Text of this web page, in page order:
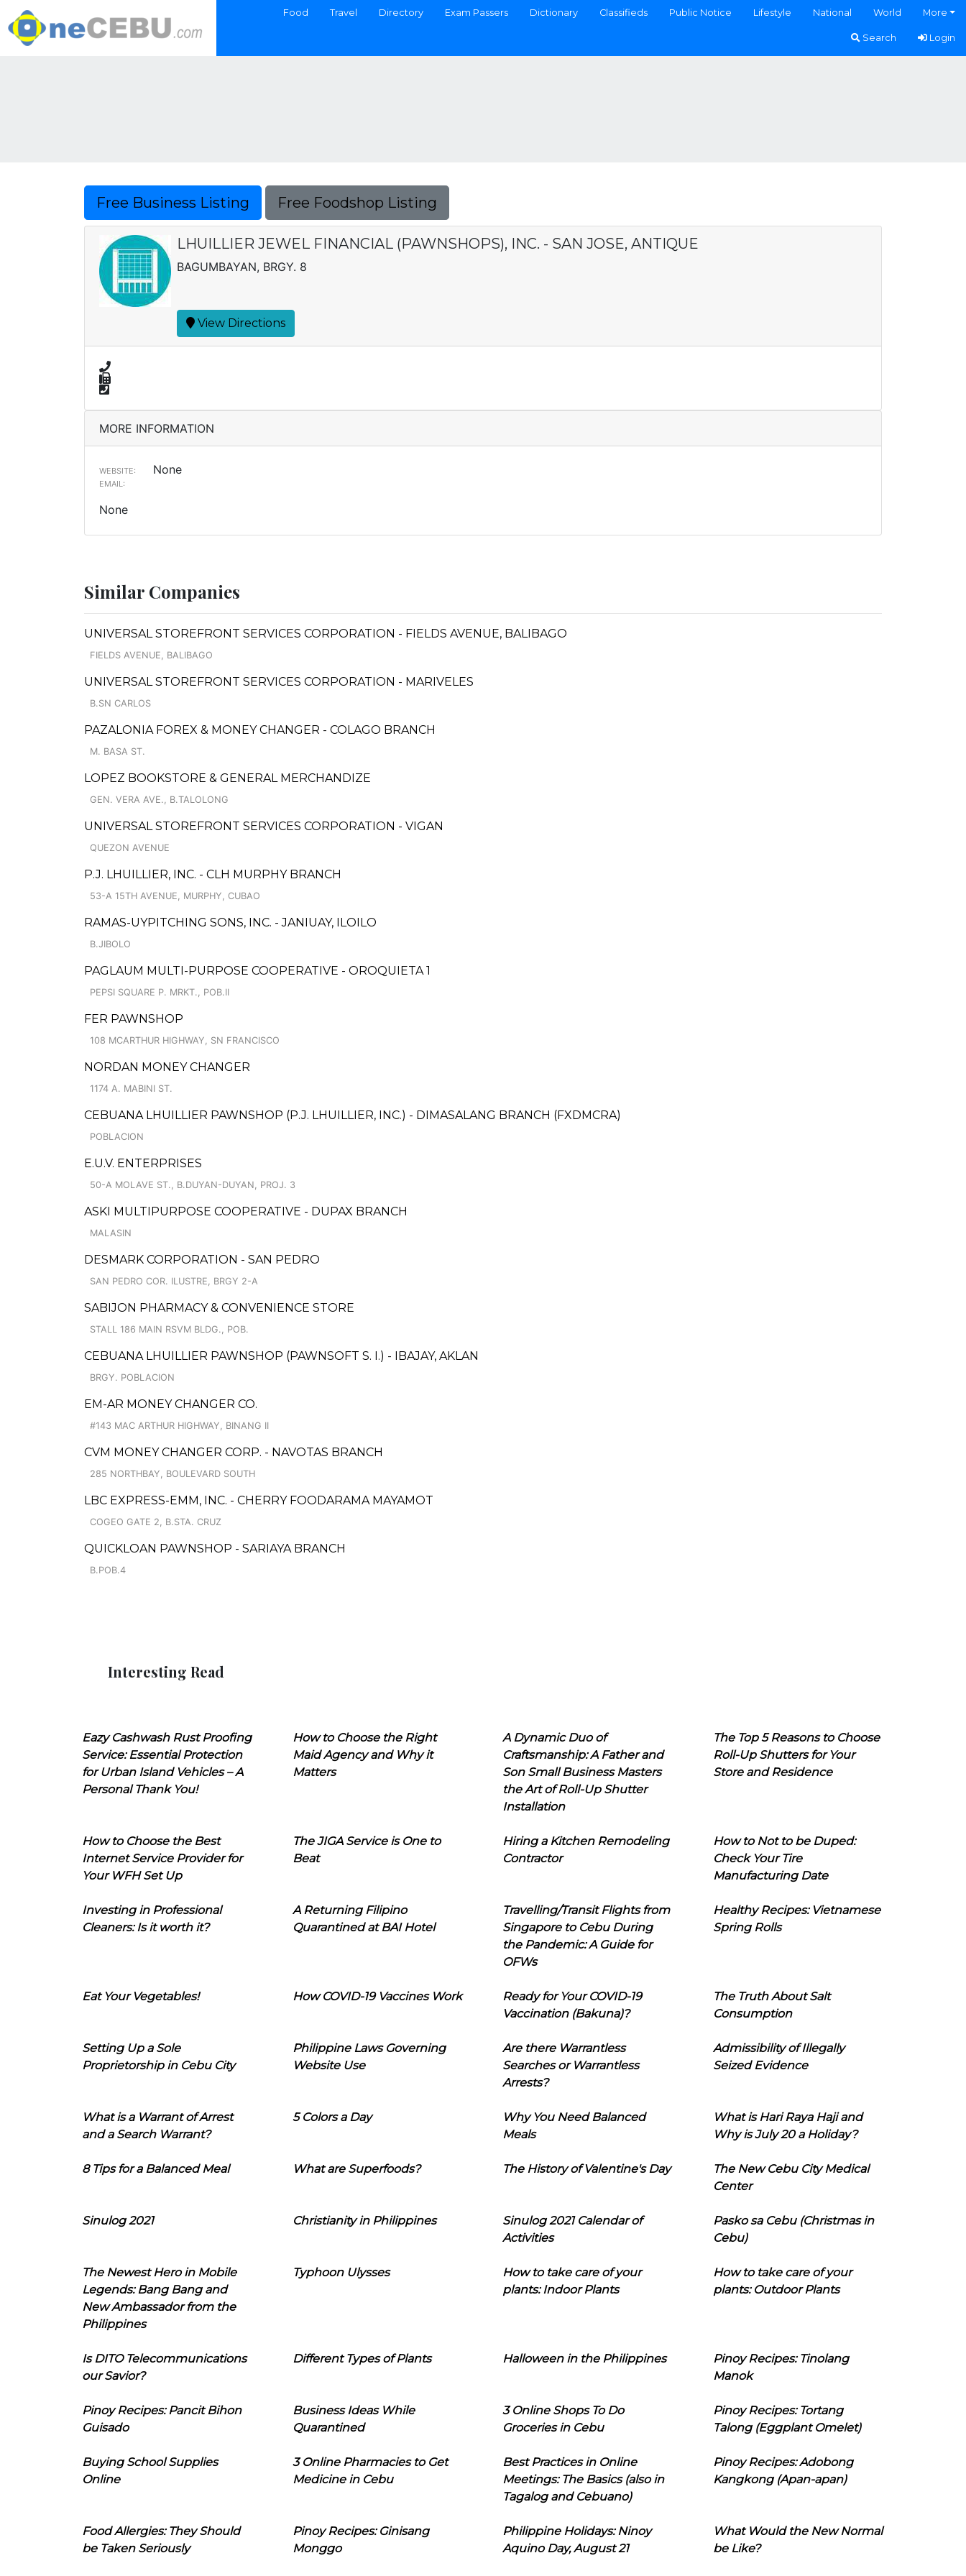
Food Travel Directory Exam Passers Dictionary Classifieds Public Notice Lifestyle National World More
Search Login
Free Business Listing Free Foodshop Listing
LHUILLIER JEWEL FINANCIAL (PAWNSHOPS), INC. - SAN JOSE, ANTIQUE
BAGUMBAYAN, BRGY. 8
View Directions
MORE INFORMATION
WEBSITE: None
EMAIL:
None
Similar Companies
UNIVERSAL STOREFRONT SERVICES CORPORATION - FIELDS AVENUE, BALIBAGO
FIELDS AVENUE, BALIBAGO
UNIVERSAL STOREFRONT SERVICES CORPORATION - MARIVELES
B.SN CARLOS
PAZALONIA FOREX & MONEY CHANGER - COLAGO BRANCH
M. BASA ST.
LOPEZ BOOKSTORE & GENERAL MERCHANDIZE
GEN. VERA AVE., B.TALOLONG
UNIVERSAL STOREFRONT SERVICES CORPORATION - VIGAN
QUEZON AVENUE
P.J. LHUILLIER, INC. - CLH MURPHY BRANCH
53-A 15TH AVENUE, MURPHY, CUBAO
RAMAS-UYPITCHING SONS, INC. - JANIUAY, ILOILO
B.JIBOLO
PAGLAUM MULTI-PURPOSE COOPERATIVE - OROQUIETA 1
PEPSI SQUARE P. MRKT., POB.II
FER PAWNSHOP
108 MCARTHUR HIGHWAY, SN FRANCISCO
NORDAN MONEY CHANGER
1174 A. MABINI ST.
CEBUANA LHUILLIER PAWNSHOP (P.J. LHUILLIER, INC.) - DIMASALANG BRANCH (FXDMCRA)
POBLACION
E.U.V. ENTERPRISES
50-A MOLAVE ST., B.DUYAN-DUYAN, PROJ. 3
ASKI MULTIPURPOSE COOPERATIVE - DUPAX BRANCH
MALASIN
DESMARK CORPORATION - SAN PEDRO
SAN PEDRO COR. ILUSTRE, BRGY 2-A
SABIJON PHARMACY & CONVENIENCE STORE
STALL 186 MAIN RSVM BLDG., POB.
CEBUANA LHUILLIER PAWNSHOP (PAWNSOFT S. I.) - IBAJAY, AKLAN
BRGY. POBLACION
EM-AR MONEY CHANGER CO.
#143 MAC ARTHUR HIGHWAY, BINANG II
CVM MONEY CHANGER CORP. - NAVOTAS BRANCH
285 NORTHBAY, BOULEVARD SOUTH
LBC EXPRESS-EMM, INC. - CHERRY FOODARAMA MAYAMOT
COGEO GATE 2, B.STA. CRUZ
QUICKLOAN PAWNSHOP - SARIAYA BRANCH
B.POB.4
Interesting Read
Eazy Cashwash Rust Proofing
Service: Essential Protection
for Urban Island Vehicles – A
Personal Thank You!
How to Choose the Right
Maid Agency and Why it
Matters
A Dynamic Duo of
Craftsmanship: A Father and
Son Small Business Masters
the Art of Roll-Up Shutter
Installation
The Top 5 Reasons to Choose
Roll-Up Shutters for Your
Store and Residence
How to Choose the Best
Internet Service Provider for
Your WFH Set Up
The JIGA Service is One to
Beat
Hiring a Kitchen Remodeling
Contractor
How to Not to be Duped:
Check Your Tire
Manufacturing Date
Investing in Professional
Cleaners: Is it worth it?
A Returning Filipino
Quarantined at BAI Hotel
Travelling/Transit Flights from
Singapore to Cebu During
the Pandemic: A Guide for
OFWs
Healthy Recipes: Vietnamese
Spring Rolls
Eat Your Vegetables! How COVID-19 Vaccines Work
Ready for Your COVID-19
Vaccination (Bakuna)?
The Truth About Salt
Consumption
Setting Up a Sole
Proprietorship in Cebu City
Philippine Laws Governing
Website Use
Are there Warrantless
Searches or Warrantless
Arrests?
Admissibility of Illegally
Seized Evidence
What is a Warrant of Arrest
and a Search Warrant?
5 Colors a Day
Why You Need Balanced
Meals
What is Hari Raya Haji and
Why is July 20 a Holiday?
8 Tips for a Balanced Meal What are Superfoods? The History of Valentine's Day
The New Cebu City Medical
Center
Sinulog 2021 Christianity in Philippines
Sinulog 2021 Calendar of
Activities
Pasko sa Cebu (Christmas in
Cebu)
The Newest Hero in Mobile
Legends: Bang Bang and
New Ambassador from the
Philippines
Typhoon Ulysses
How to take care of your
plants: Indoor Plants
How to take care of your
plants: Outdoor Plants
Is DITO Telecommunications
our Savior?
Different Types of Plants Halloween in the Philippines
Pinoy Recipes: Tinolang
Manok
Pinoy Recipes: Pancit Bihon
Guisado
Business Ideas While
Quarantined
3 Online Shops To Do
Groceries in Cebu
Pinoy Recipes: Tortang
Talong (Eggplant Omelet)
Buying School Supplies
Online
3 Online Pharmacies to Get
Medicine in Cebu
Best Practices in Online
Meetings: The Basics (also in
Tagalog and Cebuano)
Pinoy Recipes: Adobong
Kangkong (Apan-apan)
Food Allergies: They Should
be Taken Seriously
Pinoy Recipes: Ginisang
Monggo
Philippine Holidays: Ninoy
Aquino Day, August 21
What Would the New Normal
be Like?